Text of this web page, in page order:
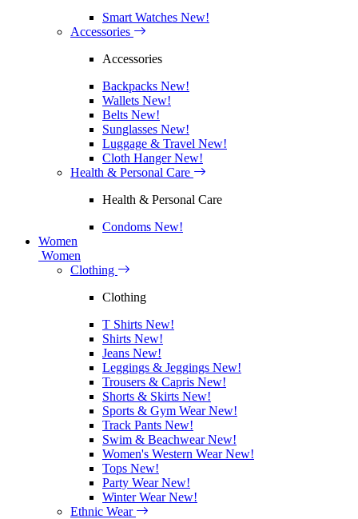
Smart Watches New!
Accessories
Accessories
Backpacks New!
Wallets New!
Belts New!
Sunglasses New!
Luggage & Travel New!
Cloth HangerNew!
Health & Personal Care
Health & Personal Care
Condoms New!
Women
Women
Clothing
Clothing
T Shirts New!
Shirts New!
Jeans New!
Leggings & Jeggings New!
Trousers & Capris New!
Shorts & Skirts New!
Sports & Gym WearNew!
Track Pants New!
Swim & BeachwearNew!
Women's Western WearNew!
Tops New!
Party WearNew!
Winter WearNew!
Ethnic Wear